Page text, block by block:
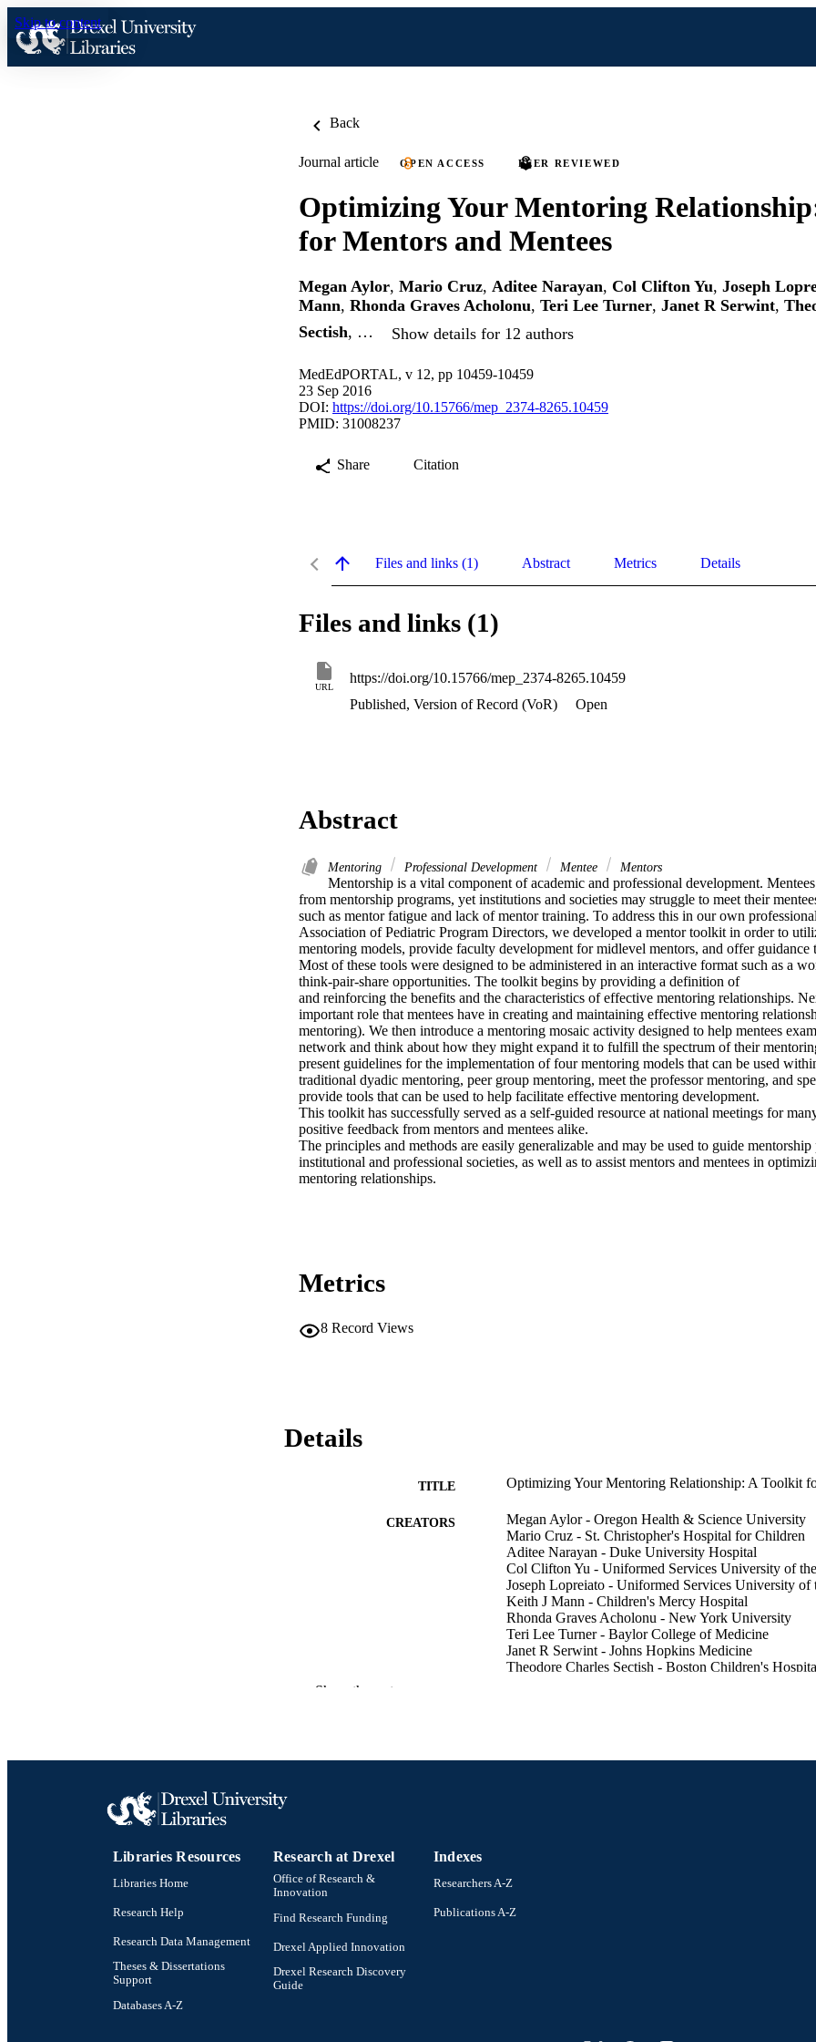
Skip to content
Back
Journal article OPEN ACCESS PEER REVIEWED
Optimizing Your Mentoring
for Mentors and Mentees
Megan Aylor, Mario Cruz, Aditee Narayan, Col Clifton Yu, Joseph
Mann, Rhonda Graves Acholonu, Teri Lee Turner, Janet R Serwint,
Sectish, … Show details for 12 authors
MedEdPORTAL, v 12, pp 10459-10459
23 Sep 2016
DOI: https://doi.org/10.15766/mep_2374-8265.10459
PMID: 31008237
Share Citation
Files and links (1) Abstract Metrics Details
Files and links (1)
URL
https://doi.org/10.15766/mep_2374-8265.10459
Published, Version of Record (VoR)
Open
Abstract
Mentoring Professional Development Mentee Mentors
Mentorship is a vital component of academic and professional development.
from mentorship programs, yet institutions and societies may struggle to meet their
such as mentor fatigue and lack of mentor training. To address this in our own
Association of Pediatric Program Directors, we developed a mentor toolkit in order to
mentoring models, provide faculty development for midlevel mentors, and offer guidance
Most of these tools were designed to be administered in an interactive format such as a
think-pair-share opportunities. The toolkit begins by providing a definition of
and reinforcing the benefits and the characteristics of effective mentoring relationships.
important role that mentees have in creating and maintaining effective mentoring
mentoring). We then introduce a mentoring mosaic activity designed to help mentees
network and think about how they might expand it to fulfill the spectrum of their
present guidelines for the implementation of four mentoring models that can be used
traditional dyadic mentoring, peer group mentoring, meet the professor mentoring, and
provide tools that can be used to help facilitate effective mentoring development.
This toolkit has successfully served as a self-guided resource at national meetings for
positive feedback from mentors and mentees alike.
The principles and methods are easily generalizable and may be used to guide
institutional and professional societies, as well as to assist mentors and mentees in
mentoring relationships.
Metrics
8 Record Views
Details
TITLE Optimizing Your Mentoring Relationship: A Toolkit
CREATORS
Megan Aylor - Oregon Health & Science University
Mario Cruz - St. Christopher's Hospital for Children
Aditee Narayan - Duke University Hospital
Col Clifton Yu - Uniformed Services University of
Joseph Lopreiato - Uniformed Services University of
Keith J Mann - Children's Mercy Hospital
Rhonda Graves Acholonu - New York University
Teri Lee Turner - Baylor College of Medicine
Janet R Serwint - Johns Hopkins Medicine
Theodore Charles Sectish - Boston Children's
OTHER IDENTIFIER 991020785620404721
Show the rest
Libraries Resources
Libraries Home
Research Help
Research Data Management
Theses & Dissertations
Support
Databases A-Z
Research at Drexel
Office of Research &
Innovation
Find Research Funding
Drexel Applied Innovation
Drexel Research Discovery
Guide
Indexes
Researchers A-Z
Publications A-Z